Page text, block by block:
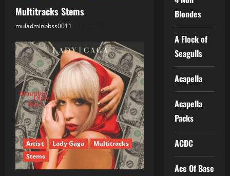
o
n
Multitracks Stems
muladminbbss0011
Artist Lady Gaga
Multitracks
Stems
Blondes
A Flock of
Seagulls
Acapella
Acapella
Packs
ACDC
Ace Of Base